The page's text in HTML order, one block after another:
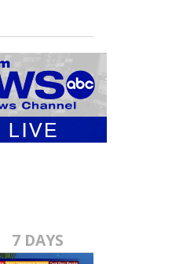
7 DAYS